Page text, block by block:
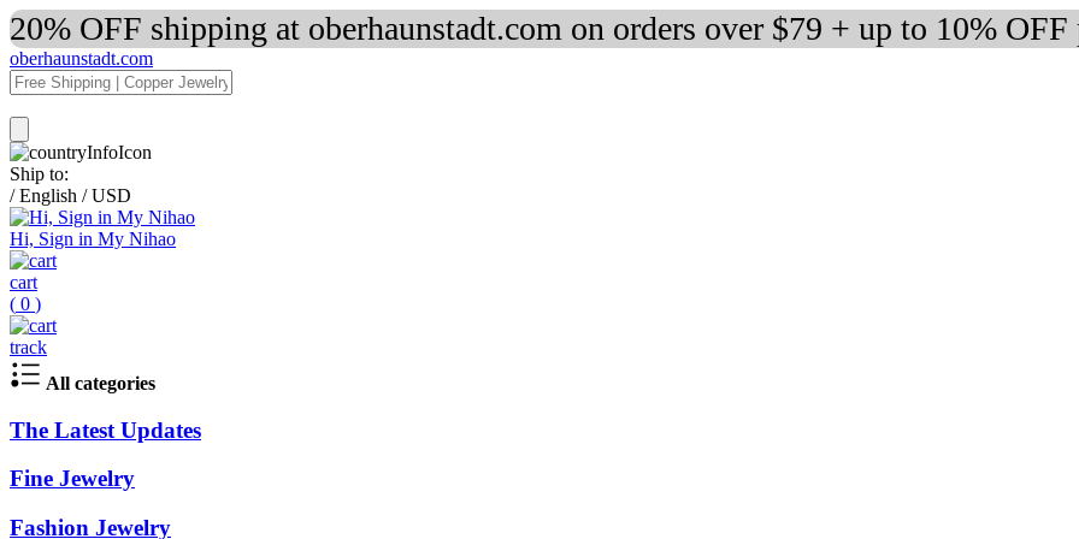
20% OFF shipping at oberhaunstadt.com on orders over $79 + up to 10% OFF
oberhaunstadt.com
Ship to:
/ English / USD
Hi, Sign in My Nihao
cart
( 0 )
track
All categories
The Latest Updates
Fine Jewelry
Fashion Jewelry